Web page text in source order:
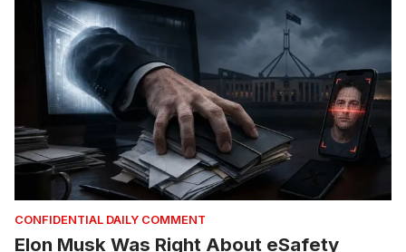
CONFIDENTIAL DAILY COMMENT
Elon Musk Was Right About eSafety